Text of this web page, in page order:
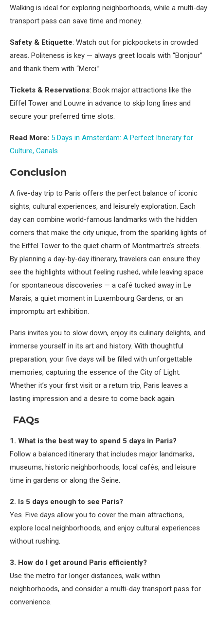
Walking is ideal for exploring neighborhoods, while a multi-day
transport pass can save time and money.
Safety & Etiquette: Watch out for pickpockets in crowded
areas. Politeness is key — always greet locals with “Bonjour”
and thank them with “Merci.”
Tickets & Reservations: Book major attractions like the
Eiffel Tower and Louvre in advance to skip long lines and
secure your preferred time slots.
Read More: 5 Days in Amsterdam: A Perfect Itinerary for
Culture, Canals
Conclusion
A five-day trip to Paris offers the perfect balance of iconic
sights, cultural experiences, and leisurely exploration. Each
day can combine world-famous landmarks with the hidden
corners that make the city unique, from the sparkling lights of
the Eiffel Tower to the quiet charm of Montmartre’s streets.
By planning a day-by-day itinerary, travelers can ensure they
see the highlights without feeling rushed, while leaving space
for spontaneous discoveries — a café tucked away in Le
Marais, a quiet moment in Luxembourg Gardens, or an
impromptu art exhibition.
Paris invites you to slow down, enjoy its culinary delights, and
immerse yourself in its art and history. With thoughtful
preparation, your five days will be filled with unforgettable
memories, capturing the essence of the City of Light.
Whether it’s your first visit or a return trip, Paris leaves a
lasting impression and a desire to come back again.
FAQs
1. What is the best way to spend 5 days in Paris?
Follow a balanced itinerary that includes major landmarks,
museums, historic neighborhoods, local cafés, and leisure
time in gardens or along the Seine.
2. Is 5 days enough to see Paris?
Yes. Five days allow you to cover the main attractions,
explore local neighborhoods, and enjoy cultural experiences
without rushing.
3. How do I get around Paris efficiently?
Use the metro for longer distances, walk within
neighborhoods, and consider a multi-day transport pass for
convenience.